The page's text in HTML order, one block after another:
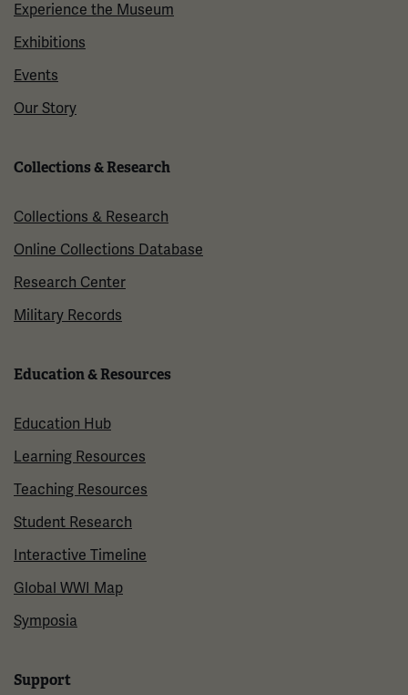
Experience the Museum
Exhibitions
Events
Our Story
Collections & Research
Collections & Research
Online Collections Database
Research Center
Military Records
Education & Resources
Education Hub
Learning Resources
Teaching Resources
Student Research
Interactive Timeline
Global WWI Map
Symposia
Support